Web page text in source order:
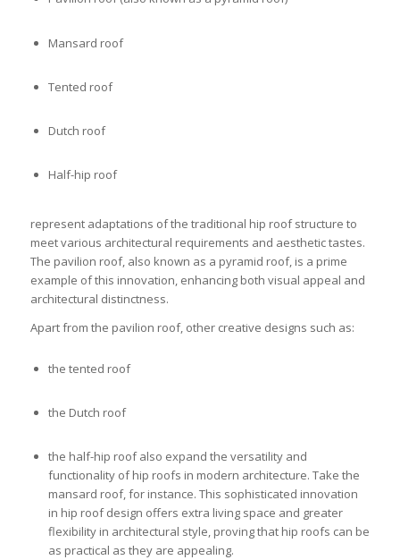
Mansard roof
Tented roof
Dutch roof
Half-hip roof
represent adaptations of the traditional hip roof structure to
meet various architectural requirements and aesthetic tastes.
The pavilion roof, also known as a pyramid roof, is a prime
example of this innovation, enhancing both visual appeal and
architectural distinctness.
Apart from the pavilion roof, other creative designs such as:
the tented roof
the Dutch roof
the half-hip roof also expand the versatility and
functionality of hip roofs in modern architecture. Take the
mansard roof, for instance. This sophisticated innovation
in hip roof design offers extra living space and greater
flexibility in architectural style, proving that hip roofs can be
as practical as they are appealing.